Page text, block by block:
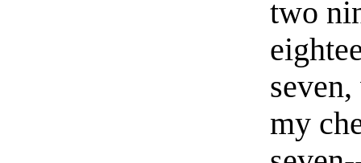
two
my